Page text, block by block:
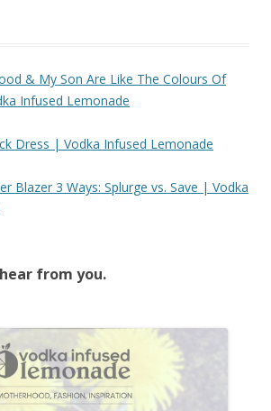
& My Son Are Like The Colours Of
Infused Lemonade
Dress | Vodka Infused Lemonade
Blazer 3 Ways: Splurge vs. Save | Vodka
from you.